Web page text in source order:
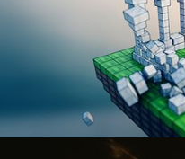
BLENDER FAST TRACK